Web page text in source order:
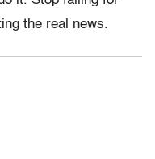
the real news.